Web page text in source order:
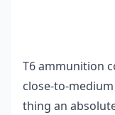
T6 ammunition
close-to-
thing an